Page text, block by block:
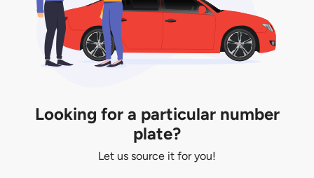
Looking for a particular number
plate?
Let us source it for you!